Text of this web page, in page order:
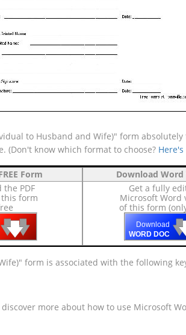
to Husband and Wife)" form
(Don't know which format to choose?
Form
the PDF
form
🡇
🡇
🡇
Download Word
Get a fully
Microsoft Word
of this form
Download
WORD DOC
form is associated with the following
more about how to use Microsoft